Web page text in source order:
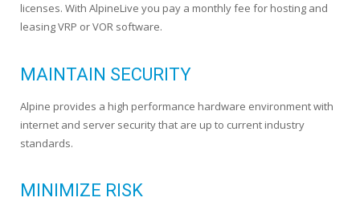
licenses. With AlpineLive you pay a monthly fee for hosting and
leasing VRP or VOR software.
MAINTAIN SECURITY
Alpine provides a high performance hardware environment with
internet and server security that are up to current industry
standards.
MINIMIZE RISK